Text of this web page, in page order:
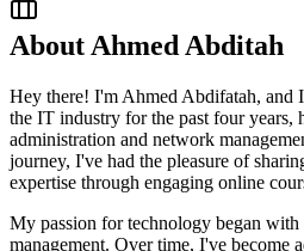
About Ahmed Abditah
Hey there! I'm Ahmed Abdifatah, and
the IT industry for the past four years,
administration and network
journey, I've had the pleasure of
expertise through engaging online
My passion for technology began with
management. Over time, I've become